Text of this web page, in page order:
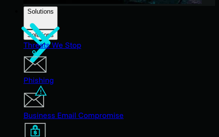
Solutions
Solutions
Threats We Stop
Phishing
Business Email Compromise